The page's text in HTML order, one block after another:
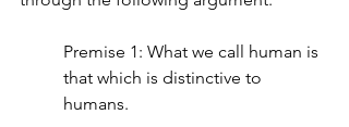
Premise 1: What we call human is
that which is distinctive to
humans.